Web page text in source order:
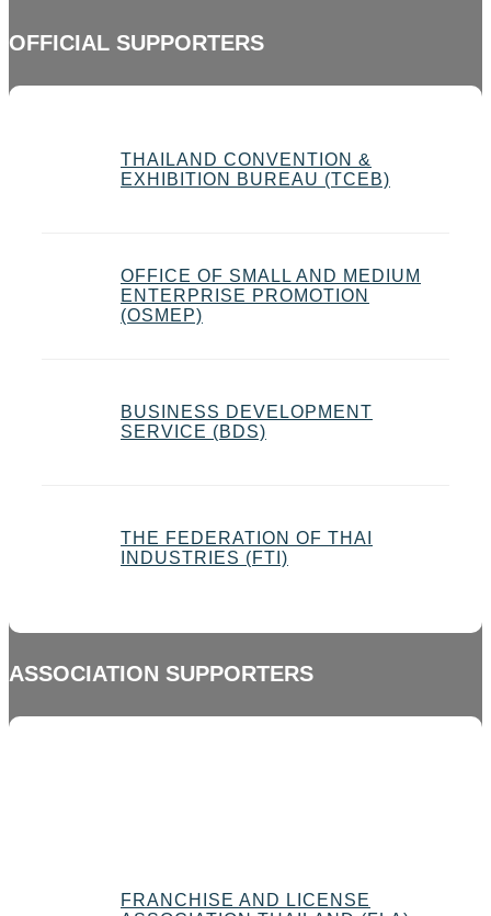
OFFICIAL SUPPORTERS
THAILAND CONVENTION &
EXHIBITION BUREAU (TCEB)
OFFICE OF SMALL AND MEDIUM
ENTERPRISE PROMOTION
(OSMEP)
BUSINESS DEVELOPMENT
SERVICE (BDS)
THE FEDERATION OF THAI
INDUSTRIES (FTI)
ASSOCIATION SUPPORTERS
FRANCHISE AND LICENSE